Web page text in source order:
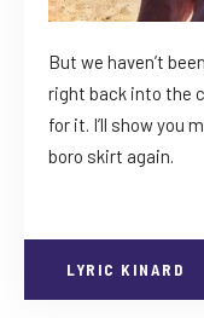
But we haven’t
right back into the
for it. I’ll show you
boro skirt again.
LYRIC KINARD